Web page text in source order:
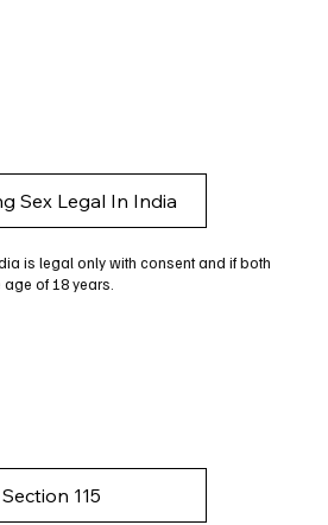
Sex Legal In India
is legal only with consent and if both
of 18 years.
115